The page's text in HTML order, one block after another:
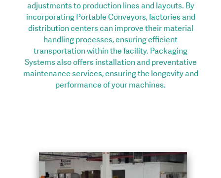
adjustments to production lines and layouts. By
incorporating Portable Conveyors, factories and
distribution centers can improve their material
handling processes, ensuring efficient
transportation within the facility. Packaging
Systems also offers installation and preventative
maintenance services, ensuring the longevity and
performance of your machines.